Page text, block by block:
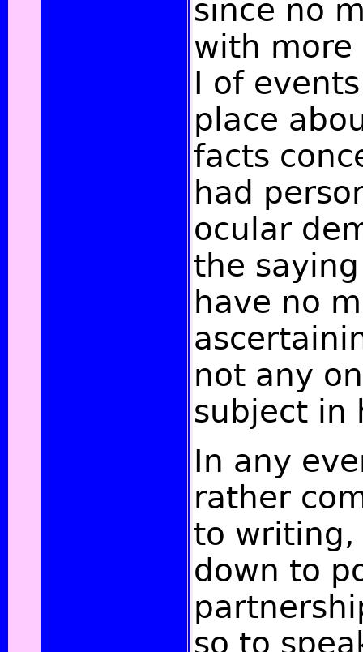
since no
with more
I of
place
facts
had
ocular
the
have no
not any
subject in
In any
rather
to writing,
down to
so to